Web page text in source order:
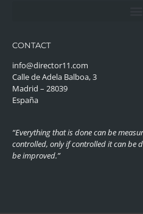
CONTACT
info@director11.com
Calle de Adela Balboa, 3
Madrid – 28039
España
“Everything that is done can be
controlled, only if controlled it can be
be improved.”